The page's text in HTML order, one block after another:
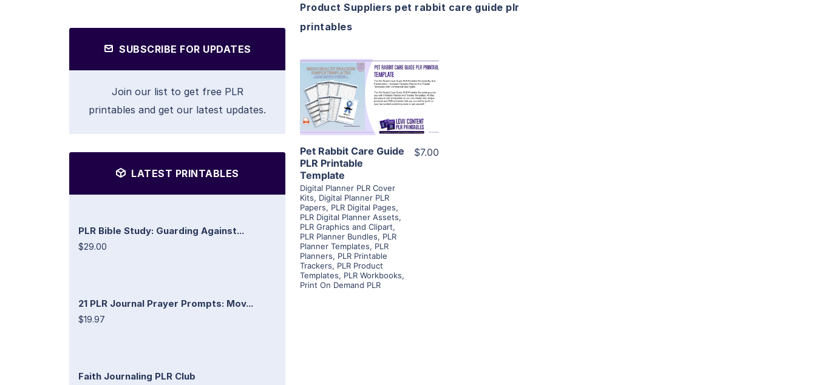
SUBSCRIBE FOR UPDATES
Join our list to get free PLR
printables and get our latest updates.
LATEST PRINTABLES
PLR Bible Study: Guarding Against...
$29.00
21 PLR Journal Prayer Prompts: Mov...
$19.97
Faith Journaling PLR Club
Product Suppliers pet rabbit care guide plr
printables
View Details
Visit Supplier
Pet Rabbit Care Guide
PLR Printable
Template
Digital Planner PLR Cover
Kits, Digital Planner PLR
Papers, PLR Digital Pages,
PLR Digital Planner Assets,
PLR Graphics and Clipart,
PLR Planner Bundles, PLR
Planner Templates, PLR
Planners, PLR Printable
Trackers, PLR Product
Templates, PLR Workbooks,
Print On Demand PLR
$7.00